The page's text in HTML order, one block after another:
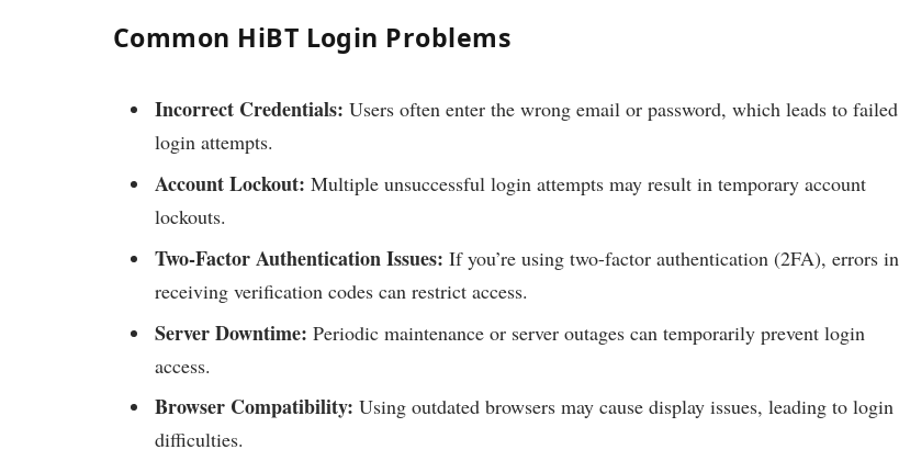
Common HiBT Login Problems
Incorrect Credentials: Users often enter the wrong email or password, which leads to failed
login attempts.
Account Lockout: Multiple unsuccessful login attempts may result in temporary account
lockouts.
Two-Factor Authentication Issues: If you’re using two-factor authentication (2FA), errors in
receiving verification codes can restrict access.
Server Downtime: Periodic maintenance or server outages can temporarily prevent login
access.
Browser Compatibility: Using outdated browsers may cause display issues, leading to login
difficulties.